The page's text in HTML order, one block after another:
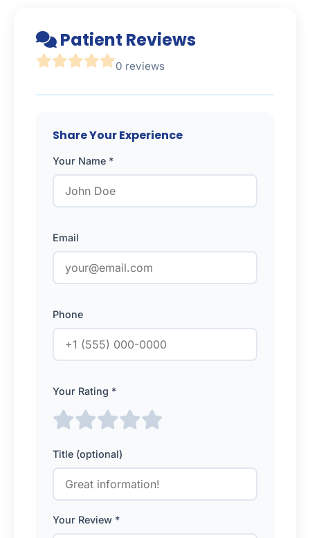
Patient Reviews
0 reviews
Share Your Experience
Your Name *
Email
Phone
Your Rating *
Title (optional)
Your Review *